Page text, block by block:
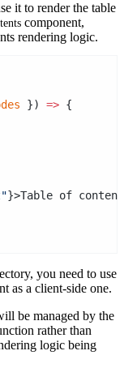
it to render the table
component,
rendering logic.
}) => {
}>Table of
you need to use
as a client-side one.
be managed by the
rather than
logic being